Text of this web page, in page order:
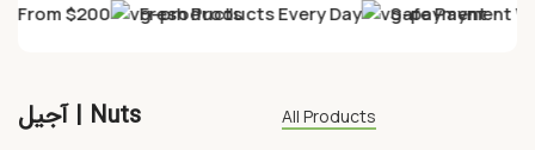
From $200 Fresh Products Every Day Safe Payment
آجیل | Nuts All Products